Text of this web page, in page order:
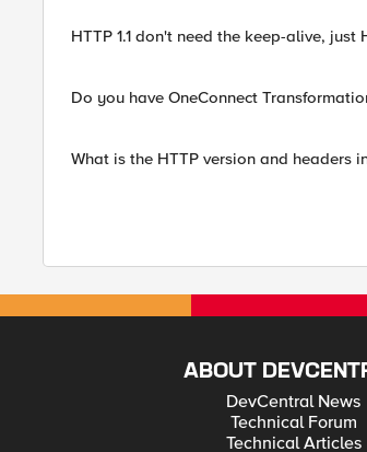
HTTP 1.1 don't need the keep-alive, just
Do you have OneConnect
What is the HTTP version and headers
ABOUT
DevCentral News
Technical Forum
Technical Articles